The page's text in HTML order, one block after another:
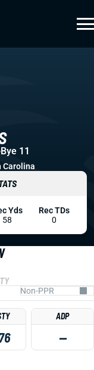
ADP
—
Bye 11
Carolina
Yds
58
Rec TDs
0